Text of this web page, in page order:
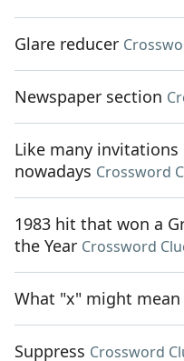
Glare reducer
Newspaper section
Like many invitations
nowadays Crossword
1983 hit that won a
the Year Crossword
What "x" might mean
Suppress Crossword